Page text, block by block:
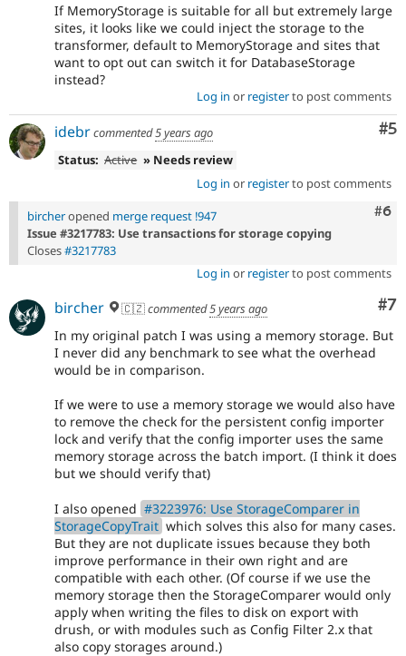
If MemoryStorage is suitable for all but extremely large
sites, it looks like we could inject the storage to the
transformer, default to MemoryStorage and sites that
want to opt out can switch it for DatabaseStorage
instead?
Log in or registerto post comments
#5
idebrcommented5 years ago
Status: Active » Needs review
Log in or registerto post comments
#6
bircheropened merge request !947
Issue #3217783: Use transactions for storage copying
Closes#3217783
Log in or registerto post comments
#7
bircher 🇨🇿commented5 years ago
In my original patch I was using a memory storage. But
I never did any benchmark to see what the overhead
would be in comparison.
If we were to use a memory storage we would also have
to remove the check for the persistent config importer
lock and verify that the config importer uses the same
memory storage across the batch import. (I think it does
but we should verify that)
I also opened #3223976: Use StorageComparer in
StorageCopyTrait which solves this also for many cases.
But they are not duplicate issues because they both
improve performance in their own right and are
compatible with each other. (Of course if we use the
memory storage then the StorageComparer would only
apply when writing the files to disk on export with
drush, or with modules such as Config Filter 2.x that
also copy storages around.)